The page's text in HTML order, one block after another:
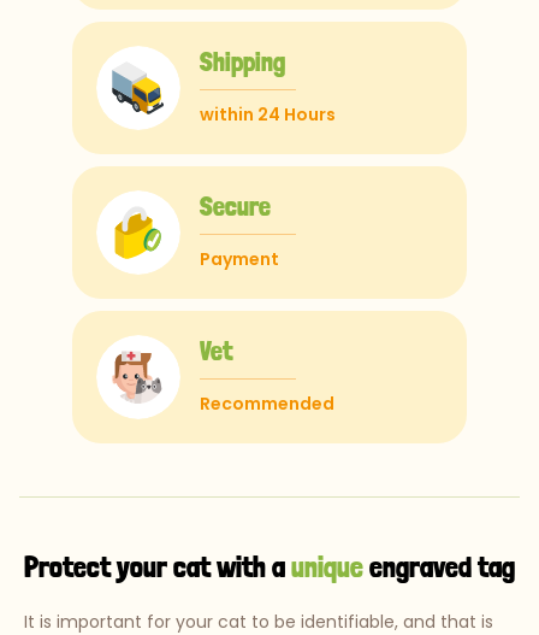
Shipping
within 24 Hours
Secure
Payment
Vet
Recommended
Protect your cat with auniqueengraved tag
It is important for your cat to be identifiable, and that is